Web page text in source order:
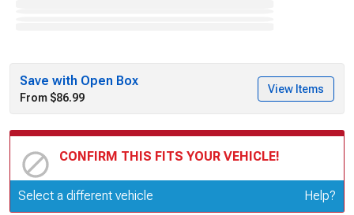
Save with Open Box
From $86.99
View Items
CONFIRM THIS FITS YOUR VEHICLE!
Update or Change Vehicle
Select a different vehicle Help?